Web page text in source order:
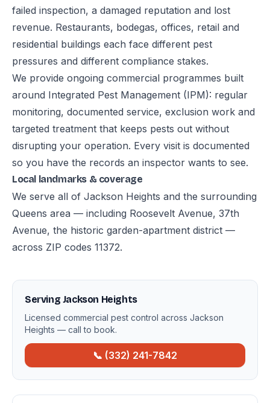
failed inspection, a damaged reputation and lost
revenue. Restaurants, bodegas, offices, retail and
residential buildings each face different pest
pressures and different compliance stakes.
We provide ongoing commercial programmes built
around Integrated Pest Management (IPM): regular
monitoring, documented service, exclusion work and
targeted treatment that keeps pests out without
disrupting your operation. Every visit is documented
so you have the records an inspector wants to see.
Local landmarks & coverage
We serve all of Jackson Heights and the surrounding
Queens area — including Roosevelt Avenue, 37th
Avenue, the historic garden-apartment district —
across ZIP codes 11372.
Serving Jackson Heights
Licensed commercial pest control across Jackson
Heights — call to book.
📞 (332) 241-7842